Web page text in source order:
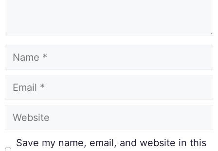
Save my name, email, and website in this